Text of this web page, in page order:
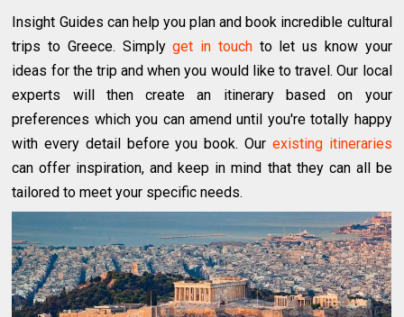
Insight Guides can help you plan and book incredible cultural
trips to Greece. Simplyget in touchto let us know your
ideas for the trip and when you would like to travel. Our local
experts will then create an itinerary based on your
preferences which you can amend until you're totally happy
with every detail before you book. Our existing itineraries
can offer inspiration, and keep in mind that they can all be
tailored to meet your specific needs.